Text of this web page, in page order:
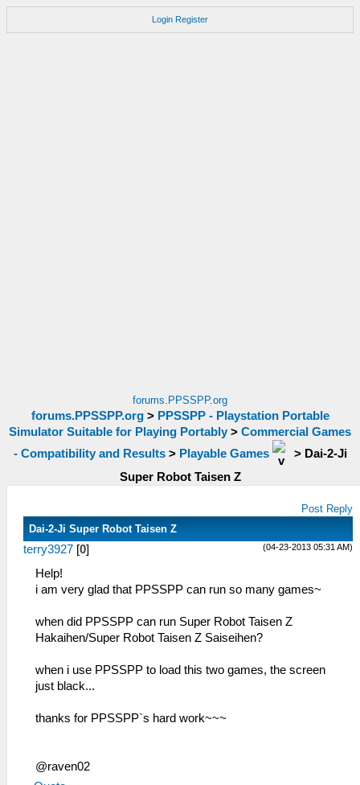
Login Register
forums.PPSSPP.org
forums.PPSSPP.org> PPSSPP - Playstation Portable
Simulator Suitable for Playing Portably > Commercial Games
- Compatibility and Results> Playable Games > Dai-2-Ji
Super Robot Taisen Z
Post Reply
Dai-2-Ji Super Robot Taisen Z
(04-23-2013 05:31 AM)
terry3927 [0]
Help!
i am very glad that PPSSPP can run so many games~
when did PPSSPP can run Super Robot Taisen Z
Hakaihen/Super Robot Taisen Z Saiseihen?
when i use PPSSPP to load this two games, the screen
just black...
thanks for PPSSPP`s hard work~~~
@raven02